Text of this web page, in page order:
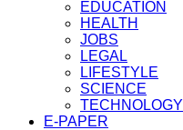
EDUCATION
HEALTH
JOBS
LEGAL
LIFESTYLE
SCIENCE
TECHNOLOGY
E-PAPER